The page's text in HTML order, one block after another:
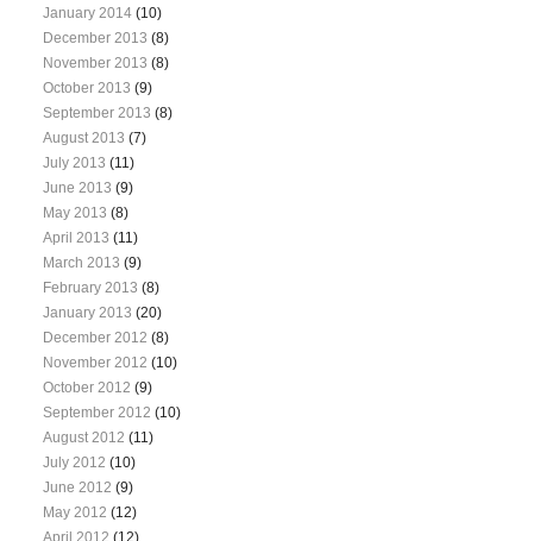
January 2014 (10)
December 2013 (8)
November 2013 (8)
October 2013 (9)
September 2013 (8)
August 2013 (7)
July 2013 (11)
June 2013 (9)
May 2013 (8)
April 2013 (11)
March 2013 (9)
February 2013 (8)
January 2013 (20)
December 2012 (8)
November 2012 (10)
October 2012 (9)
September 2012 (10)
August 2012 (11)
July 2012 (10)
June 2012 (9)
May 2012 (12)
April 2012 (12)